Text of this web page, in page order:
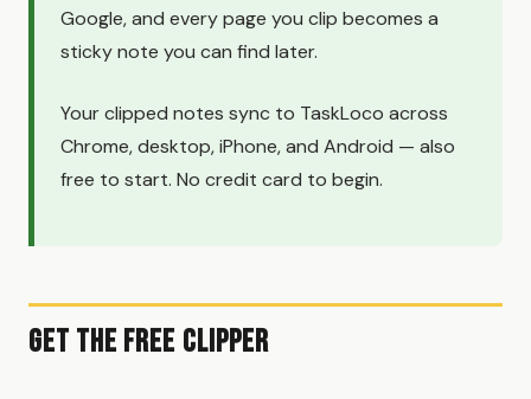
Google, and every page you clip becomes a
sticky note you can find later.
Your clipped notes sync to TaskLoco across
Chrome, desktop, iPhone, and Android — also
free to start. No credit card to begin.
Get the Free Clipper